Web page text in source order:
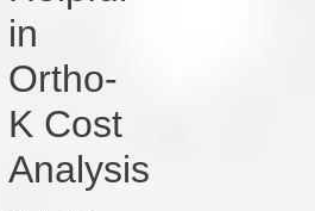
in
Ortho-
K Cost
Analysis